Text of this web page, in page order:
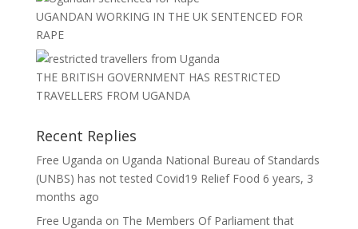
UGANDAN WORKING IN THE UK SENTENCED FOR
RAPE
THE BRITISH GOVERNMENT HAS RESTRICTED
TRAVELLERS FROM UGANDA
Recent Replies
Free Uganda on Uganda National Bureau of Standards
(UNBS) has not tested Covid19 Relief Food 6 years, 3
months ago
Free Uganda on The Members Of Parliament that